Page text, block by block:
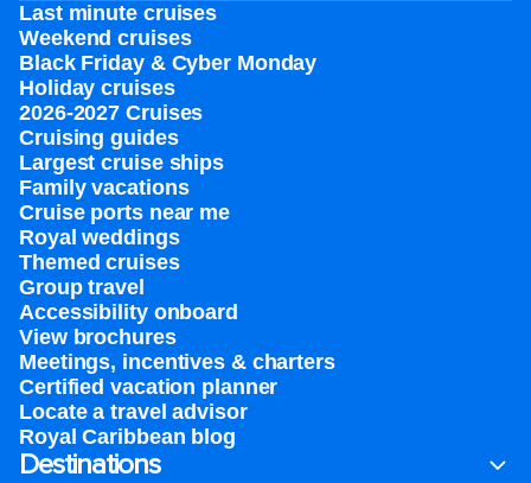
Last minute cruises
Weekend cruises
Black Friday & Cyber Monday
Holiday cruises
2026-2027 Cruises
Cruising guides
Largest cruise ships
Family vacations
Cruise ports near me
Royal weddings
Themed cruises
Group travel
Accessibility onboard
View brochures
Meetings, incentives & charters​
Certified vacation planner
Locate a travel advisor
Royal Caribbean blog
Destinations